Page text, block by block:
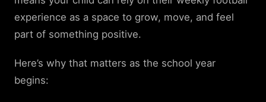
experience as a space to grow, move, and feel
part of something positive.
Here’s why that matters as the school year
begins: